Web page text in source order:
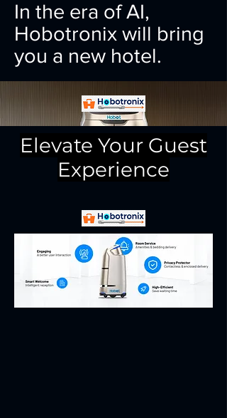
In the era of AI,
Hobotronix will bring
you a new hotel.
Elevate Your Guest
Experience